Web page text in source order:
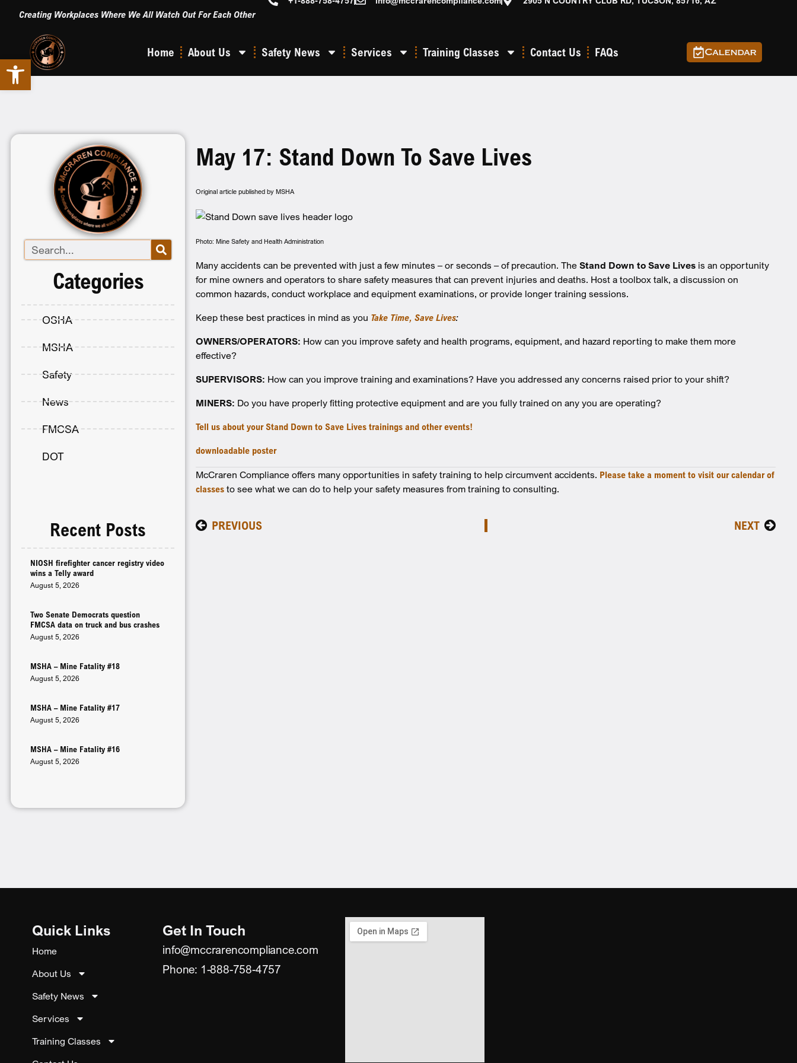
Open toolbar
Creating Workplaces Where We All Watch Out For Each Other
Home About Us Safety News Services Training Classes Contact Us FAQs Calendar
Categories
OSHA
MSHA
Safety
News
FMCSA
DOT
Recent Posts
NIOSH firefighter cancer registry video
wins a Telly award
August 5, 2026
Two Senate Democrats question
FMCSA data on truck and bus crashes
August 5, 2026
MSHA – Mine Fatality #18
August 5, 2026
MSHA – Mine Fatality #17
August 5, 2026
MSHA – Mine Fatality #16
August 5, 2026
May 17: Stand Down To Save Lives
Original article published by MSHA
Photo: Mine Safety and Health Administration
Many accidents can be prevented with just a few minutes – or seconds – of precaution. TheStand Down to Save Lives is an opportunity
for mine owners and operators to share safety measures that can prevent injuries and deaths. Host a toolbox talk, a discussion on
common hazards, conduct workplace and equipment examinations, or provide longer training sessions.
Keep these best practices in mind as you Take Time, Save Lives:
OWNERS/OPERATORS: How can you improve safety and health programs, equipment, and hazard reporting to make them more
effective?
SUPERVISORS: How can you improve training and examinations? Have you addressed any concerns raised prior to your shift?
MINERS: Do you have properly fitting protective equipment and are you fully trained on any you are operating?
Tell us about your Stand Down to Save Lives trainings and other events!
downloadable poster
McCraren Compliance offers many opportunities in safety training to help circumvent accidents. Please take a moment to visit our calendar of
classes to see what we can do to help your safety measures from training to consulting.
PREVIOUS NEXT
Quick Links
Home
About Us
Safety News
Services
Training Classes
Get In Touch
info@mccrarencompliance.com
Phone: 1-888-758-4757